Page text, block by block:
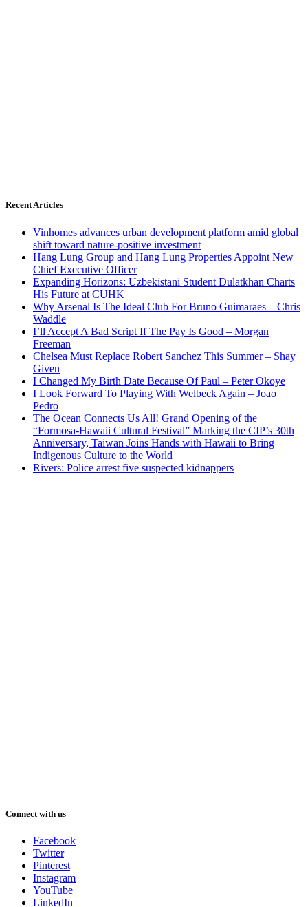
Recent Articles
Vinhomes advances urban development platform amid global
shift toward nature-positive investment
Hang Lung Group and Hang Lung Properties Appoint New
Chief Executive Officer
Expanding Horizons: Uzbekistani Student Dulatkhan Charts
His Future at CUHK
Why Arsenal Is The Ideal Club For Bruno Guimaraes – Chris
Waddle
I’ll Accept A Bad Script If The Pay Is Good – Morgan
Freeman
Chelsea Must Replace Robert Sanchez This Summer – Shay
Given
I Changed My Birth Date Because Of Paul – Peter Okoye
I Look Forward To Playing With Welbeck Again – Joao
Pedro
The Ocean Connects Us All! Grand Opening of the
“Formosa-Hawaii Cultural Festival” Marking the CIP’s 30th
Anniversary, Taiwan Joins Hands with Hawaii to Bring
Indigenous Culture to the World
Rivers: Police arrest five suspected kidnappers
Connect with us
Facebook
Twitter
Pinterest
Instagram
YouTube
LinkedIn